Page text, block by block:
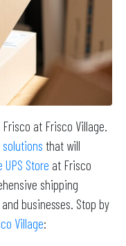
at Frisco Village.
that will
UPS Store at Frisco
shipping
businesses. Stop by
Village: